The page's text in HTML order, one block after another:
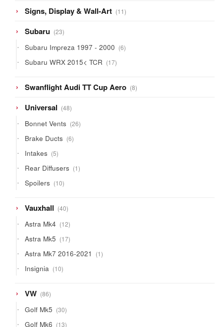
Signs, Display & Wall-Art 1111
products
Subaru 2323
products
Subaru Impreza 1997 - 2000 66
products
Subaru WRX 2015< TCR 1717
products
Swanflight Audi TT Cup Aero 88
products
Universal 4848
products
Bonnet Vents 2626
products
Brake Ducts 66
products
Intakes 55
products
Rear Diffusers 11
product
Spoilers 1010
products
Vauxhall 4040
products
Astra Mk4 1212
products
Astra Mk5 1717
products
Astra Mk7 2016-2021 11
product
Insignia 1010
products
VW 8686
products
Golf Mk5 3030
products
Golf Mk6 1313